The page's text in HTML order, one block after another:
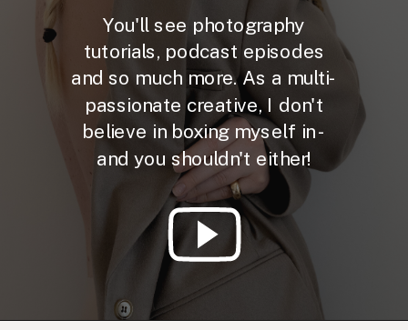
You'll see photography
tutorials, podcast episodes
and so much more. As a multi-
passionate creative, I don't
believe in boxing myself in -
and you shouldn't either!